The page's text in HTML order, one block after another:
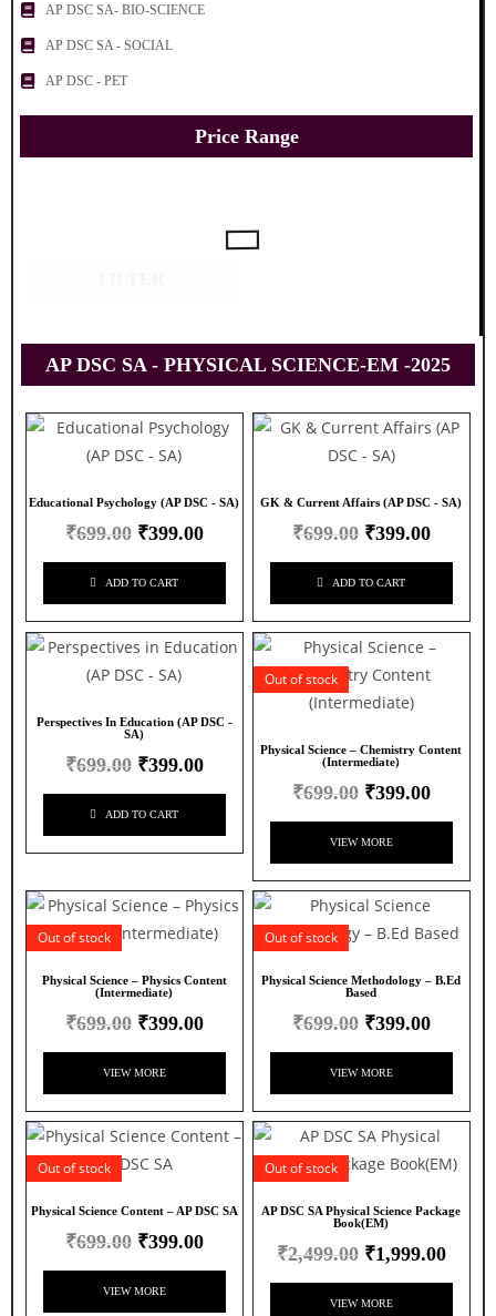
AP DSC SA- BIO-SCIENCE
AP DSC SA - SOCIAL
AP DSC - PET
Price Range
AP DSC SA - PHYSICAL SCIENCE-EM -2025
Educational Psychology (AP DSC - SA)
₹699.00 ₹399.00
ADD TO CART
GK & Current Affairs (AP DSC - SA)
₹699.00 ₹399.00
ADD TO CART
Perspectives In Education (AP DSC -
SA)
₹699.00 ₹399.00
ADD TO CART
Physical Science – Chemistry Content
(Intermediate)
Out of stock
₹699.00 ₹399.00
VIEW MORE
Physical Science – Physics Content
(Intermediate)
Out of stock
₹699.00 ₹399.00
VIEW MORE
Physical Science Methodology – B.Ed
Based
Out of stock
₹699.00 ₹399.00
VIEW MORE
Physical Science Content – AP DSC SA
Out of stock
₹699.00 ₹399.00
VIEW MORE
AP DSC SA Physical Science Package
Book(EM)
Out of stock
₹2,499.00 ₹1,999.00
VIEW MORE